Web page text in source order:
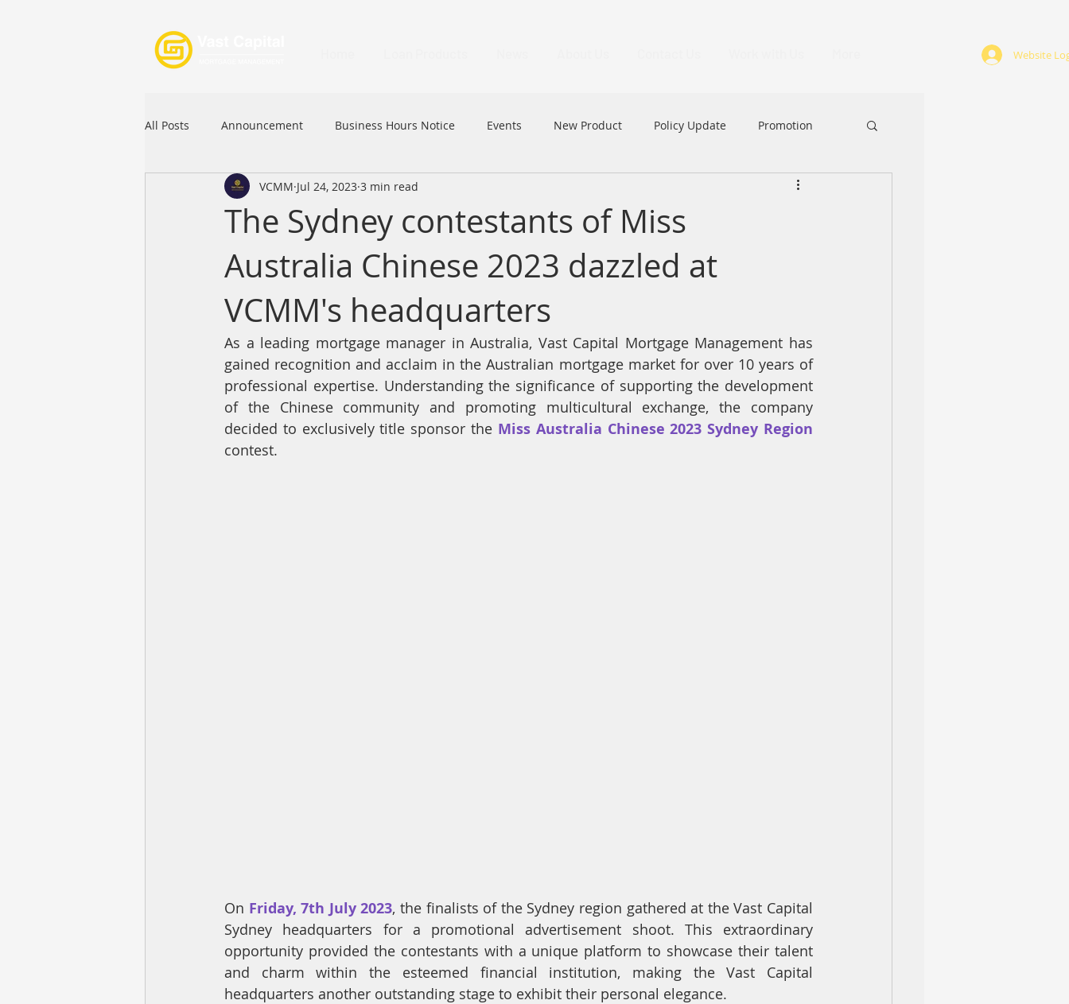
Website
All Posts Announcement Business Hours Notice Events New Product Policy Update Promotion
Signature Product MFAA
Commercial Loan APFIA
The Sydney contestants of Miss
Australia Chinese 2023 dazzled at
VCMM's headquarters
VCMM Jul 24, 2023 3 min read
As a leading mortgage manager in Australia, Vast Capital Mortgage Management has
gained recognition and acclaim in the Australian mortgage market for over 10 years of
professional expertise. Understanding the significance of supporting the development
of the Chinese community and promoting multicultural exchange, the company
decided to exclusively title sponsor the Miss Australia Chinese 2023 Sydney Region
contest.
On Friday, 7th July 2023, the finalists of the Sydney region gathered at the Vast Capital
Sydney headquarters for a promotional advertisement shoot. This extraordinary
opportunity provided the contestants with a unique platform to showcase their talent
and charm within the esteemed financial institution, making the Vast Capital
headquarters another outstanding stage to exhibit their personal elegance.